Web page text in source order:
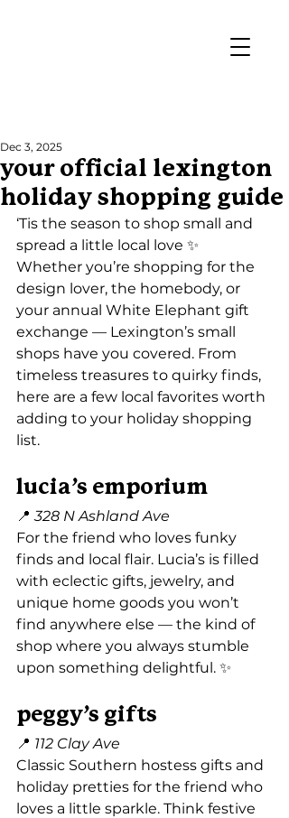
your official lexington
holiday shopping guide
Dec 3, 2025
‘Tis the season to shop small and
spread a little local love ✨
Whether you’re shopping for the
design lover, the homebody, or
your annual White Elephant gift
exchange — Lexington’s small
shops have you covered. From
timeless treasures to quirky finds,
here are a few local favorites worth
adding to your holiday shopping
list.
lucia’s emporium
📍 328 N Ashland Ave
For the friend who loves funky
finds and local flair. Lucia’s is filled
with eclectic gifts, jewelry, and
unique home goods you won’t
find anywhere else — the kind of
shop where you always stumble
upon something delightful. ✨
peggy’s gifts
📍 112 Clay Ave
Classic Southern hostess gifts and
holiday pretties for the friend who
loves a little sparkle. Think festive